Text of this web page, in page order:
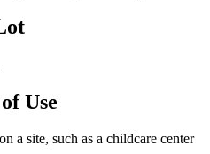
Use
a site, such as a childcare center